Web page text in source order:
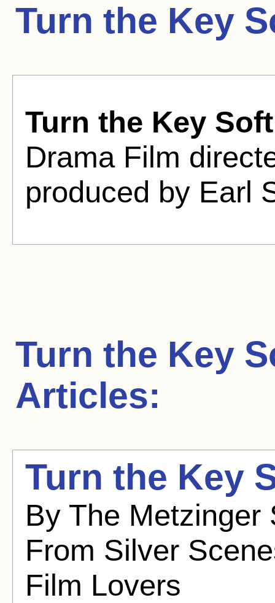
Turn the Key
Turn the Key
Drama Film
produced by Earl
Turn the Key
Articles:
Turn the Key
By The Metzinger
From Silver
Film Lovers